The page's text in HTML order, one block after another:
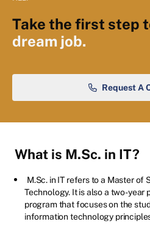
Take the first step
dream job.
Request A
What is M.Sc. in IT?
M.Sc. in IT refers to a Master of
Technology. It is also a two-year
program that focuses on the
information technology